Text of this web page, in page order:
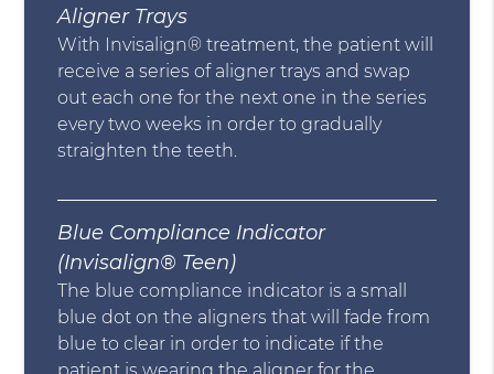
Aligner Trays
With Invisalign® treatment, the patient will
receive a series of aligner trays and swap
out each one for the next one in the series
every two weeks in order to gradually
straighten the teeth.
Blue Compliance Indicator
(Invisalign® Teen)
The blue compliance indicator is a small
blue dot on the aligners that will fade from
blue to clear in order to indicate if the